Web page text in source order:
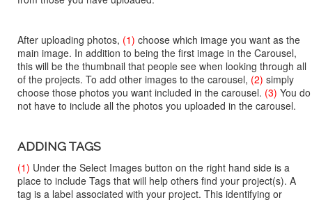
After uploading photos, (1) choose which image you want as the
main image. In addition to being the first image in the Carousel,
this will be the thumbnail that people see when looking through all
of the projects. To add other images to the carousel, (2) simply
choose those photos you want included in the carousel. (3) You do
not have to include all the photos you uploaded in the carousel.
ADDING TAGS
(1) Under the Select Images button on the right hand side is a
place to include Tags that will help others find your project(s). A
tag is a label associated with your project. This identifying or